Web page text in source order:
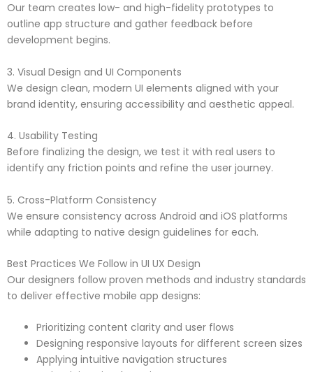
Our team creates low- and high-fidelity prototypes to
outline app structure and gather feedback before
development begins.
3. Visual Design and UI Components
We design clean, modern UI elements aligned with your
brand identity, ensuring accessibility and aesthetic appeal.
4. Usability Testing
Before finalizing the design, we test it with real users to
identify any friction points and refine the user journey.
5. Cross-Platform Consistency
We ensure consistency across Android and iOS platforms
while adapting to native design guidelines for each.
Best Practices We Follow in UI UX Design
Our designers follow proven methods and industry standards
to deliver effective mobile app designs:
Prioritizing content clarity and user flows
Designing responsive layouts for different screen sizes
Applying intuitive navigation structures